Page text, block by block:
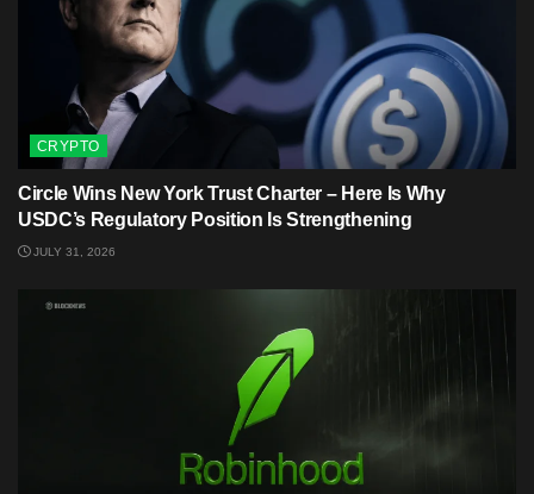
CRYPTO
Circle Wins New York Trust Charter – Here Is Why
USDC’s Regulatory Position Is Strengthening
JULY 31, 2026